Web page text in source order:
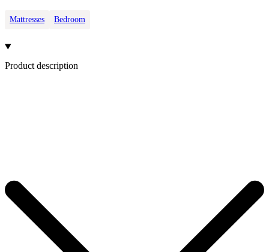
Mattresses Bedroom
Product description